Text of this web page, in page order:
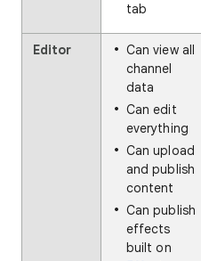
tab
Editor
Can view all
channel
data
Can edit
everything
Can upload
and publish
content
Can publish
effects
built on